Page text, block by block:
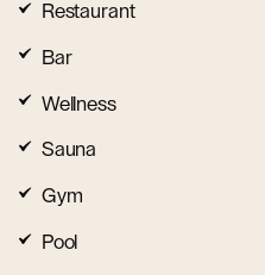
Restaurant
Bar
Wellness
Sauna
Gym
Pool